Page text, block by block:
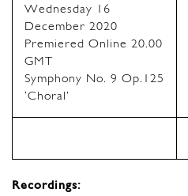
Wednesday 16
December 2020
Premiered Online 20.00
GMT
Symphony No. 9 Op.125
‘Choral’
Recordings: